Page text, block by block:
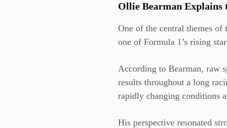
Ollie Bearman Explains
One of the central themes of
one of Formula 1’s rising
According to Bearman, raw
results throughout a long
rapidly changing conditions
His perspective resonated